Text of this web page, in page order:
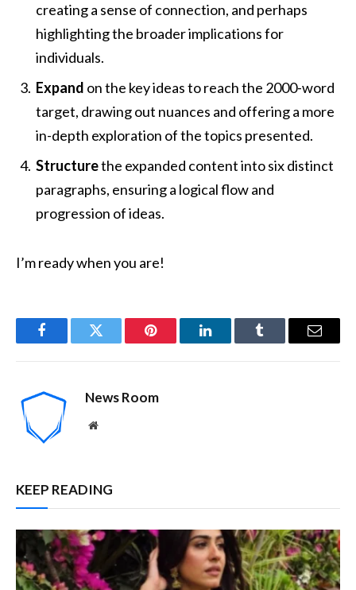
creating a sense of connection, and perhaps
highlighting the broader implications for
individuals.
Expand on the key ideas to reach the 2000-word
target, drawing out nuances and offering a more
in-depth exploration of the topics presented.
Structurethe expanded content into six distinct
paragraphs, ensuring a logical flow and
progression of ideas.
I’m ready when you are!
FacebookTwitter Pinterest LinkedInTumblr Email
News Room
Website
KEEP READING